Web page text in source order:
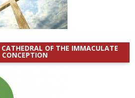
OF THE IMMACULATE
CONCEPTION